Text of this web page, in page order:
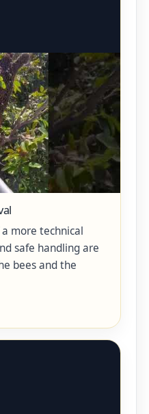
more technical
safe handling are
bees and the